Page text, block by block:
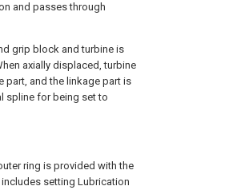
and passes through
grip block and turbine is
axially displaced, turbine
and the linkage part is
spline for being set to
ring is provided with the
setting Lubrication